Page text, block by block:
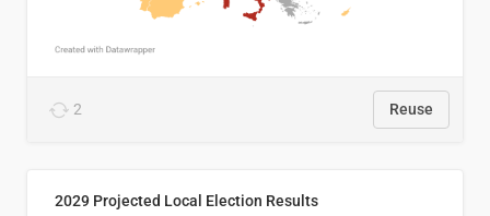
2 Reuse
2029 Projected Local Election Results